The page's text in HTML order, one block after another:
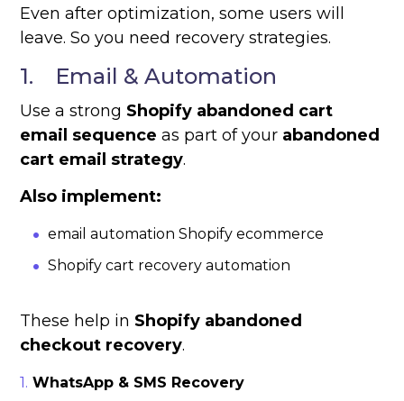
Even after optimization, some users will
leave. So you need recovery strategies.
1. Email & Automation
Use a strong Shopify abandoned cart
email sequence as part of your abandoned
cart email strategy.
Also implement:
email automation Shopify ecommerce
Shopify cart recovery automation
These help in Shopify abandoned
checkout recovery.
WhatsApp & SMS Recovery